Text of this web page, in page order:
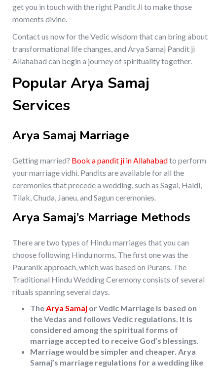
get you in touch with the right Pandit Ji to make those
moments divine.
Contact us now for the Vedic wisdom that can bring about
transformational life changes, and Arya Samaj Pandit ji
Allahabad can begin a journey of spirituality together.
Popular Arya Samaj
Services
Arya Samaj Marriage
Getting married? Book a pandit ji in Allahabadto perform
your marriage vidhi. Pandits are available for all the
ceremonies that precede a wedding, such as Sagai, Haldi,
Tilak, Chuda, Janeu, and Sagun ceremonies.
Arya Samaj’s Marriage Methods
There are two types of Hindu marriages that you can
choose following Hindu norms. The first one was the
Pauranik approach, which was based on Purans. The
Traditional Hindu Wedding Ceremony consists of several
rituals spanning several days.
TheArya Samaj or Vedic Marriage is based on
the Vedas and follows Vedic regulations. It is
considered among the spiritual forms of
marriage accepted to receive God’s blessings.
Marriage would be simpler and cheaper. Arya
Samaj’s marriage regulations for a wedding like